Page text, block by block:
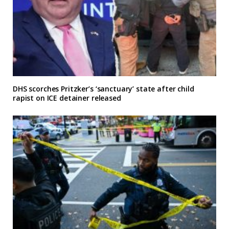
DHS scorches Pritzker’s ‘sanctuary’ state after child
rapist on ICE detainer released